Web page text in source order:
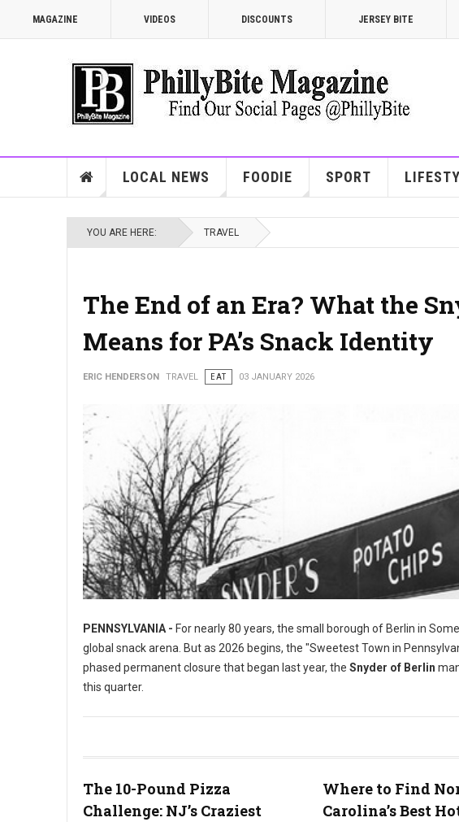
MAGAZINE VIDEOS DISCOUNTS JERSEY BITE
LOCAL NEWS FOODIE SPORT
YOU ARE HERE: TRAVEL
The End of an Era? What the
Means for PA’s Snack Identity
ERIC HENDERSON TRAVEL EAT 03 JANUARY 2026
What the Snyder of Berlin Closure Means for PA’s Snack Identity
PENNSYLVANIA - For nearly 80 years, the small borough of Berlin in
global snack arena. But as 2026 begins, the "Sweetest Town in
phased permanent closure that began last year, the Snyder of Berlin
this quarter.
The 10-Pound Pizza
Challenge: NJ’s Craziest
Where to Find
Carolina’s Best